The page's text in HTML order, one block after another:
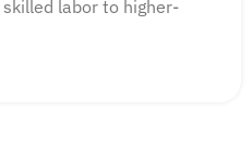
labor to higher-